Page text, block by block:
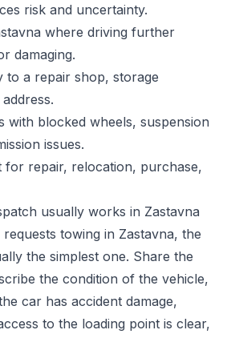
risk and uncertainty.
where driving further
damaging.
to a repair shop, storage
with blocked wheels, suspension
issues.
repair, relocation, purchase,
usually works in Zastavna
towing in Zastavna, the
the simplest one. Share the
the condition of the vehicle,
car has accident damage,
to the loading point is clear,